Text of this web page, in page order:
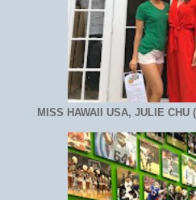
MISS HAWAII USA, JULIE CHU